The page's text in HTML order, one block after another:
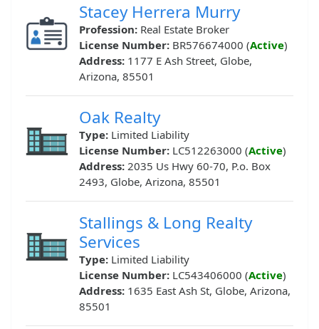
Stacey Herrera Murry
Profession: Real Estate Broker
License Number: BR576674000 (Active)
Address: 1177 E Ash Street, Globe,
Arizona, 85501
Oak Realty
Type: Limited Liability
License Number: LC512263000 (Active)
Address: 2035 Us Hwy 60-70, P.o. Box
2493, Globe, Arizona, 85501
Stallings & Long Realty
Services
Type: Limited Liability
License Number: LC543406000 (Active)
Address: 1635 East Ash St, Globe, Arizona,
85501